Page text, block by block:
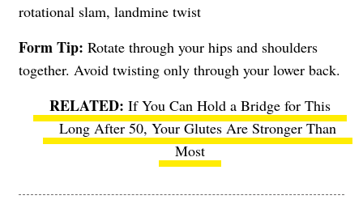
rotational slam, landmine twist
Form Tip: Rotate through your hips and shoulders
together. Avoid twisting only through your lower back.
If You Can Hold a Bridge for This
Long After 50, Your Glutes Are Stronger Than
Most